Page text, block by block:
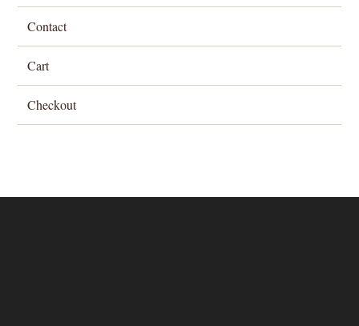
Contact
Cart
Checkout